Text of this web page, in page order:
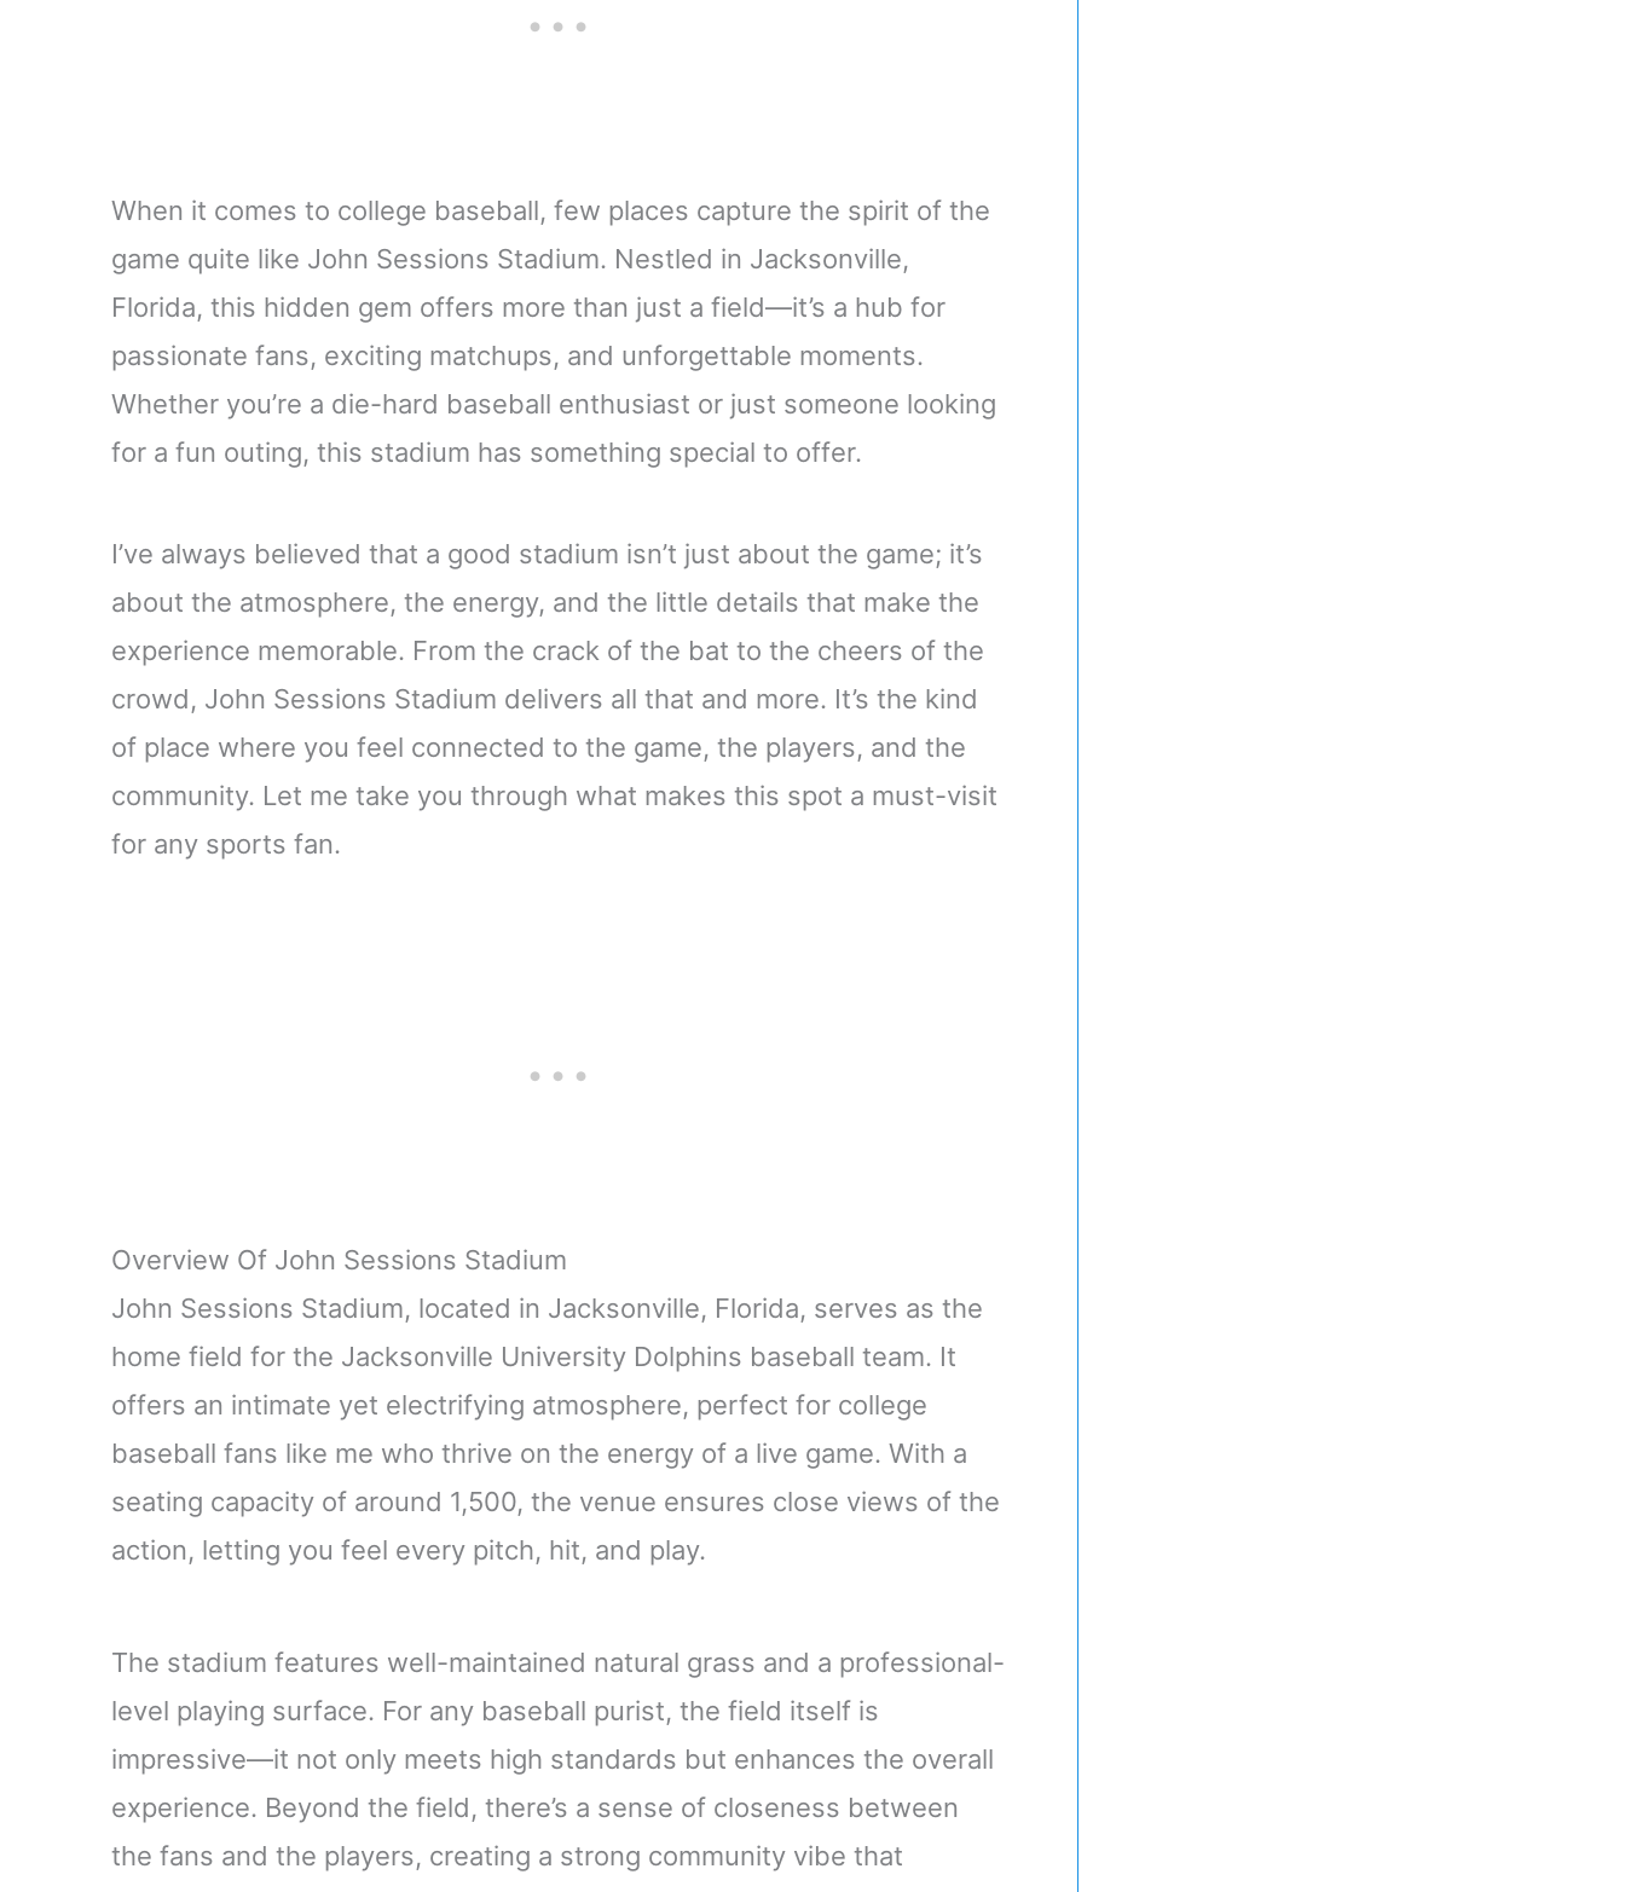
When it comes to college baseball, few places capture the spirit of the
game quite like John Sessions Stadium. Nestled in Jacksonville,
Florida, this hidden gem offers more than just a field—it’s a hub for
passionate fans, exciting matchups, and unforgettable moments.
Whether you’re a die-hard baseball enthusiast or just someone looking
for a fun outing, this stadium has something special to offer.
I’ve always believed that a good stadium isn’t just about the game; it’s
about the atmosphere, the energy, and the little details that make the
experience memorable. From the crack of the bat to the cheers of the
crowd, John Sessions Stadium delivers all that and more. It’s the kind
of place where you feel connected to the game, the players, and the
community. Let me take you through what makes this spot a must-visit
for any sports fan.
Overview Of John Sessions Stadium
John Sessions Stadium, located in Jacksonville, Florida, serves as the
home field for the Jacksonville University Dolphins baseball team. It
offers an intimate yet electrifying atmosphere, perfect for college
baseball fans like me who thrive on the energy of a live game. With a
seating capacity of around 1,500, the venue ensures close views of the
action, letting you feel every pitch, hit, and play.
The stadium features well-maintained natural grass and a professional-
level playing surface. For any baseball purist, the field itself is
impressive—it not only meets high standards but enhances the overall
experience. Beyond the field, there’s a sense of closeness between
the fans and the players, creating a strong community vibe that